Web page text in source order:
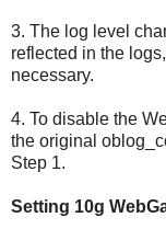
3. The log level
reflected in the
necessary.
4. To disable the
the original
Step 1.
Setting 10g